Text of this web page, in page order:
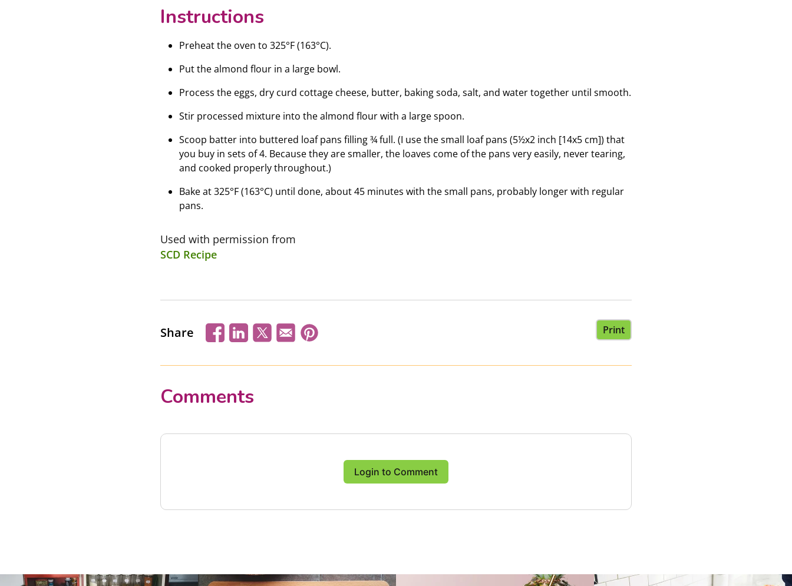
Instructions
Preheat the oven to 325°F (163°C).
Put the almond flour in a large bowl.
Process the eggs, dry curd cottage cheese, butter, baking soda, salt, and water together until smooth.
Stir processed mixture into the almond flour with a large spoon.
Scoop batter into buttered loaf pans filling ¾ full. (I use the small loaf pans (5½x2 inch [14x5 cm]) that
you buy in sets of 4. Because they are smaller, the loaves come of the pans very easily, never tearing,
and cooked properly throughout.)
Bake at 325°F (163°C) until done, about 45 minutes with the small pans, probably longer with regular
pans.
Used with permission from
SCD Recipe
Share Print
Comments
Login to Comment